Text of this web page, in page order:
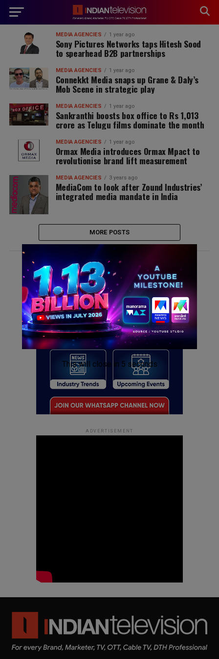
MEDIA AGENCIES 1 year ago
Sony Pictures Networks taps Hitesh Sood
to spearhead B2B partnerships
MEDIA AGENCIES 1 year ago
Connekkt Media snaps up Grane & Daly’s
Mob Scene in strategic play
MEDIA AGENCIES 1 year ago
Sankranthi boosts box office to Rs 1,013
crore as Telugu films dominate the month
MEDIA AGENCIES 1 year ago
Ormax Media introduces Ormax Mpact to
revolutionise brand lift measurement
MEDIA AGENCIES 3 years ago
MediaCom to look after Zound Industries’
integrated media mandate in India
MORE POSTS
ADVERTISEMENT
ADVERTISEMENT
This will close in 5 seconds